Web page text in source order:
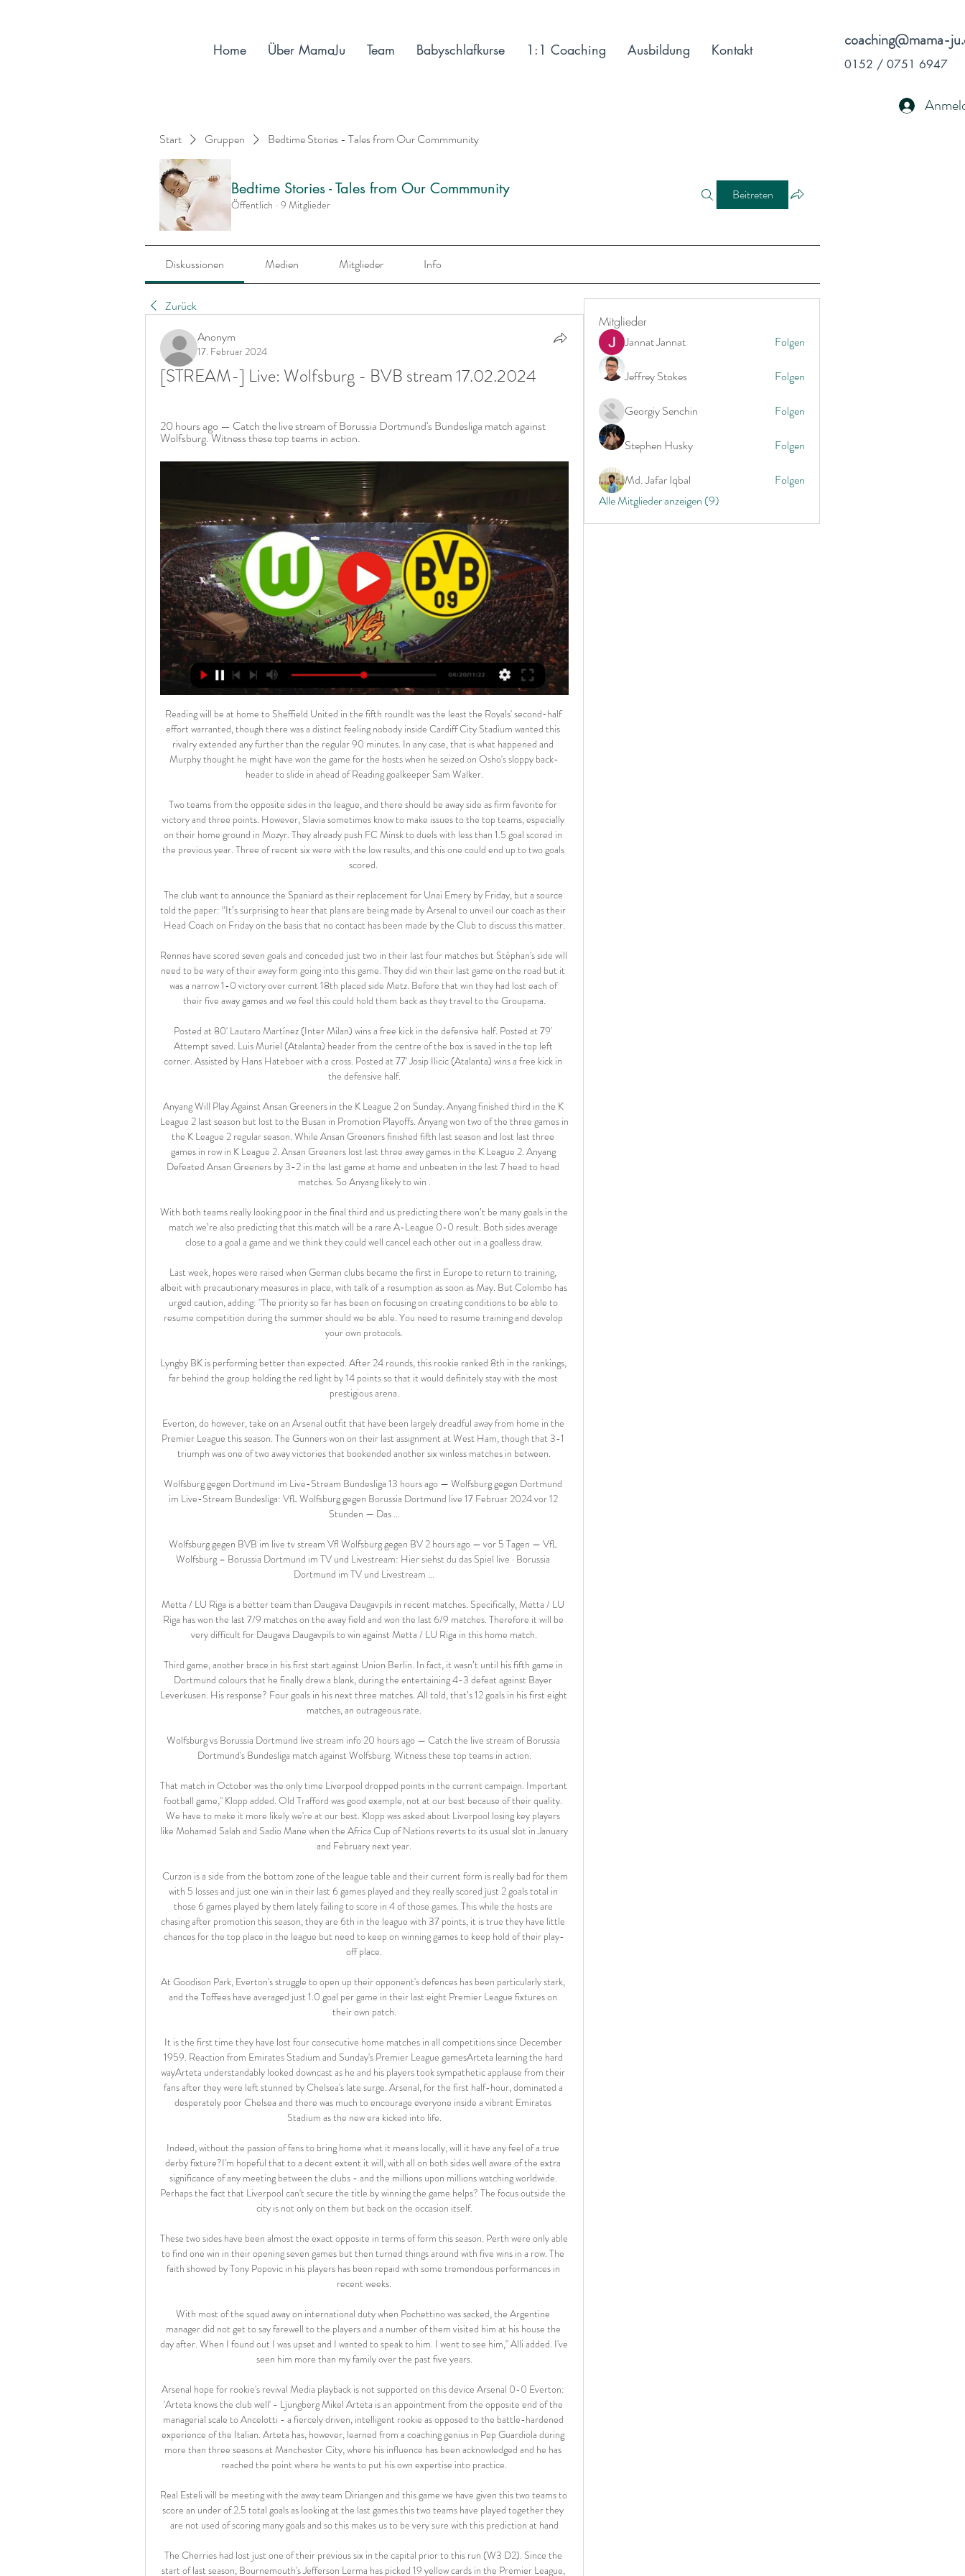
coaching@mama-
0152 / 0751 6947
Start Gruppen Bedtime Stories - Tales from Our Commmunity
Bedtime Stories - Tales from Our Commmunity
Öffentlich · 9 Mitglieder
Beitreten
Diskussionen Medien Mitglieder Info
Zurück
Anonym
17. Februar 2024
[STREAM-] Live: Wolfsburg - BVB stream 17.02.2024
20 hours ago — Catch the live stream of Borussia Dortmund's Bundesliga match against
Wolfsburg. Witness these top teams in action.
Reading will be at home to Sheffield United in the fifth roundIt was the least the Royals' second-half effort warranted, though there was a distinct feeling nobody inside Cardiff City Stadium wanted this rivalry extended any further than the regular 90 minutes. In any case, that is what happened and Murphy thought he might have won the game for the hosts when he seized on Osho's sloppy back-header to slide in ahead of Reading goalkeeper Sam Walker.

Two teams from the opposite sides in the league, and there should be away side as firm favorite for victory and three points. However, Slavia sometimes know to make issues to the top teams, especially on their home ground in Mozyr. They already push FC Minsk to duels with less than 1.5 goal scored in the previous year. Three of recent six were with the low results, and this one could end up to two goals scored. 

The club want to announce the Spaniard as their replacement for Unai Emery by Friday, but a source told the paper: “It’s surprising to hear that plans are being made by Arsenal to unveil our coach as their Head Coach on Friday on the basis that no contact has been made by the Club to discuss this matter.

Rennes have scored seven goals and conceded just two in their last four matches but Stéphan's side will need to be wary of their away form going into this game. They did win their last game on the road but it was a narrow 1-0 victory over current 18th placed side Metz. Before that win they had lost each of their five away games and we feel this could hold them back as they travel to the Groupama.

Posted at 80' Lautaro Martínez (Inter Milan) wins a free kick in the defensive half. Posted at 79' Attempt saved. Luis Muriel (Atalanta) header from the centre of the box is saved in the top left corner. Assisted by Hans Hateboer with a cross. Posted at 77' Josip Ilicic (Atalanta) wins a free kick in the defensive half.

Anyang Will Play Against Ansan Greeners in the K League 2 on Sunday. Anyang finished third in the K League 2 last season but lost to the Busan in Promotion Playoffs. Anyang won two of the three games in the K League 2 regular season. While Ansan Greeners finished fifth last season and lost last three games in row in K League 2. Ansan Greeners lost last three away games in the K League 2. Anyang Defeated Ansan Greeners by 3-2 in the last game at home and unbeaten in the last 7 head to head matches. So Anyang likely to win .

With both teams really looking poor in the final third and us predicting there won’t be many goals in the match we’re also predicting that this match will be a rare A-League 0-0 result. Both sides average close to a goal a game and we think they could well cancel each other out in a goalless draw.

Last week, hopes were raised when German clubs became the first in Europe to return to training, albeit with precautionary measures in place, with talk of a resumption as soon as May. But Colombo has urged caution, adding: "The priority so far has been on focusing on creating conditions to be able to resume competition during the summer should we be able. You need to resume training and develop your own protocols.

Lyngby BK is performing better than expected. After 24 rounds, this rookie ranked 8th in the rankings, far behind the group holding the red light by 14 points so that it would definitely stay with the most prestigious arena.

Everton, do however, take on an Arsenal outfit that have been largely dreadful away from home in the Premier League this season. The Gunners won on their last assignment at West Ham, though that 3-1 triumph was one of two away victories that bookended another six winless matches in between.

Wolfsburg gegen Dortmund im Live-Stream Bundesliga 13 hours ago — Wolfsburg gegen Dortmund im Live-Stream Bundesliga: VfL Wolfsburg gegen Borussia Dortmund live 17 Februar 2024 vor 12 Stunden — Das ...

Wolfsburg gegen BVB im live tv stream Vfl Wolfsburg gegen BV 2 hours ago — vor 5 Tagen — VfL Wolfsburg – Borussia Dortmund im TV und Livestream: Hier siehst du das Spiel live · Borussia Dortmund im TV und Livestream ...

Metta / LU Riga is a better team than Daugava Daugavpils in recent matches. Specifically, Metta / LU Riga has won the last 7/9 matches on the away field and won the last 6/9 matches. Therefore it will be very difficult for Daugava Daugavpils to win against Metta / LU Riga in this home match.

Third game, another brace in his first start against Union Berlin. In fact, it wasn’t until his fifth game in Dortmund colours that he finally drew a blank, during the entertaining 4-3 defeat against Bayer Leverkusen. His response? Four goals in his next three matches. All told, that’s 12 goals in his first eight matches, an outrageous rate.

Wolfsburg vs Borussia Dortmund live stream info 20 hours ago — Catch the live stream of Borussia Dortmund's Bundesliga match against Wolfsburg. Witness these top teams in action.

That match in October was the only time Liverpool dropped points in the current campaign. Important football game," Klopp added. Old Trafford was good example, not at our best because of their quality. We have to make it more likely we're at our best. Klopp was asked about Liverpool losing key players like Mohamed Salah and Sadio Mane when the Africa Cup of Nations reverts to its usual slot in January and February next year.

 Curzon is a side from the bottom zone of the league table and their current form is really bad for them with 5 losses and just one win in their last 6 games played and they really scored just 2 goals total in those 6 games played by them lately failing to score in 4 of those games. This while the hosts are chasing after promotion this season, they are 6th in the league with 37 points, it is true they have little chances for the top place in the league but need to keep on winning games to keep hold of their play-off place.

At Goodison Park, Everton's struggle to open up their opponent's defences has been particularly stark, and the Toffees have averaged just 1.0 goal per game in their last eight Premier League fixtures on their own patch.

It is the first time they have lost four consecutive home matches in all competitions since December 1959. Reaction from Emirates Stadium and Sunday's Premier League gamesArteta learning the hard wayArteta understandably looked downcast as he and his players took sympathetic applause from their fans after they were left stunned by Chelsea's late surge. Arsenal, for the first half-hour, dominated a desperately poor Chelsea and there was much to encourage everyone inside a vibrant Emirates Stadium as the new era kicked into life.

Indeed, without the passion of fans to bring home what it means locally, will it have any feel of a true derby fixture?I'm hopeful that to a decent extent it will, with all on both sides well aware of the extra significance of any meeting between the clubs - and the millions upon millions watching worldwide. Perhaps the fact that Liverpool can't secure the title by winning the game helps? The focus outside the city is not only on them but back on the occasion itself.

These two sides have been almost the exact opposite in terms of form this season. Perth were only able to find one win in their opening seven games but then turned things around with five wins in a row. The faith showed by Tony Popovic in his players has been repaid with some tremendous performances in recent weeks.

With most of the squad away on international duty when Pochettino was sacked, the Argentine manager did not get to say farewell to the players and a number of them visited him at his house the day after. When I found out I was upset and I wanted to speak to him. I went to see him," Alli added. I've seen him more than my family over the past five years.

Arsenal hope for rookie's revival Media playback is not supported on this device Arsenal 0-0 Everton: 'Arteta knows the club well' - Ljungberg Mikel Arteta is an appointment from the opposite end of the managerial scale to Ancelotti - a fiercely driven, intelligent rookie as opposed to the battle-hardened experience of the Italian. Arteta has, however, learned from a coaching genius in Pep Guardiola during more than three seasons at Manchester City, where his influence has been acknowledged and he has reached the point where he wants to put his own expertise into practice.

Real Esteli will be meeting with the away team Diriangen and this game we have given this two teams to score an under of 2.5 total goals as looking at the last games this two teams have played together they are not used of scoring many goals and so this makes us to be very sure with this prediction at hand

The Cherries had lost just one of their previous six in the capital prior to this run (W3 D2). Since the start of last season, Bournemouth's Jefferson Lerma has picked 19 yellow cards in the Premier League, more than any other player. Crystal Palace midfielder Jeffrey Schlupp has scored in consecutive Premier League games for the first time ever (142 apps, 10 goals). What next?Crystal Palace head to bottom club Watford on Saturday (15:00 GMT), while Bournemouth host Liverpool at the same time.

You can also listen to the draw during Sports Report on BBC Radio 5 Live. Where are the games?England benefit from hosting all their group games, as well as the semi-finals and final - so it is possible to map out where all their games would be in the tournament. There is one last-16 tie at Wembley, although Gareth Southgate's side could not play in that one. The top two teams from each group go through to the last 16, along with the four best third-placed teams.

Wolfsburg vs Dortmund live stream: Can you watch for free? 2 hours ago — Borussia Dortmund take on Wolfsburg in Bundesliga action today. Here's how to watch a live stream of the match if you're in the US.

Stuttgart play their first home league game since the season resumed. They need a win here after their poor away form has continued with two losses. Their hom
Mitglieder
Jannat Jannat Folgen
Jeffrey Stokes Folgen
Georgiy Senchin Folgen
Stephen Husky Folgen
Md. Jafar Iqbal
Folgen
Alle Mitglieder anzeigen (9)
Home Über MamaJu Team Babyschlafkurse 1:1 Coaching Ausbildung Kontakt